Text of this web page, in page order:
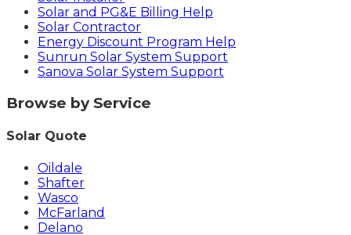
Solar and PG&E Billing Help
Solar Contractor
Energy Discount Program Help
Sunrun Solar System Support
Sanova Solar System Support
Browse by Service
Solar Quote
Oildale
Shafter
Wasco
McFarland
Delano